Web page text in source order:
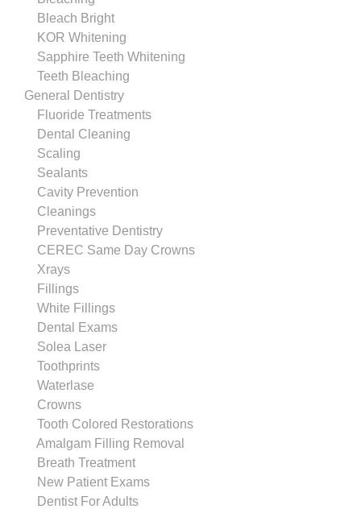
Bleach Bright
KOR Whitening
Sapphire Teeth Whitening
Teeth Bleaching
General Dentistry
Fluoride Treatments
Dental Cleaning
Scaling
Sealants
Cavity Prevention
Cleanings
Preventative Dentistry
CEREC Same Day Crowns
Xrays
Fillings
White Fillings
Dental Exams
Solea Laser
Toothprints
Waterlase
Crowns
Tooth Colored Restorations
Amalgam Filling Removal
Breath Treatment
New Patient Exams
Dentist For Adults